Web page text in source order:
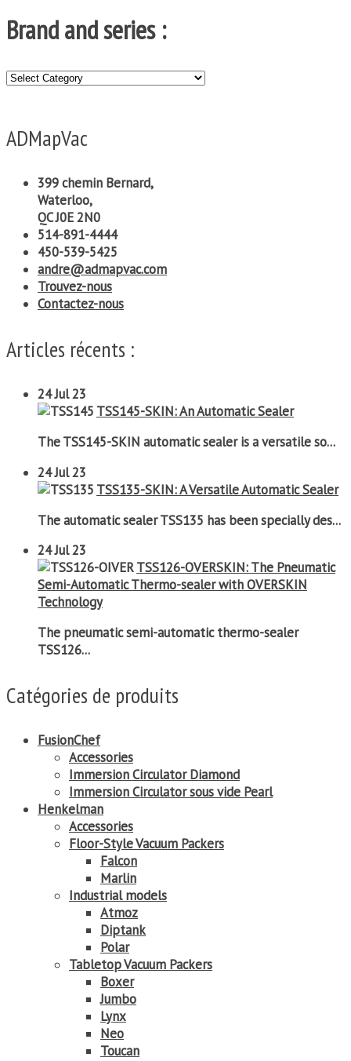
Brand and series :
Brand
ADMapVac
399 chemin Bernard,
Waterloo,
QC J0E 2N0
514-891-4444
450-539-5425
andre@admapvac.com
Trouvez-nous
Contactez-nous
Articles récents :
24Jul 23
TSS145-SKIN: An Automatic Sealer
The TSS145-SKIN automatic sealer is a versatile so...
24Jul 23
TSS135-SKIN: A Versatile Automatic Sealer
The automatic sealer TSS135 has been specially des...
24Jul 23
TSS126-OVERSKIN: The Pneumatic
Semi-Automatic Thermo-sealer with OVERSKIN
Technology
The pneumatic semi-automatic thermo-sealer
TSS126...
Catégories de produits
FusionChef
Accessories
Immersion Circulator Diamond
Immersion Circulator sous vide Pearl
Henkelman
Accessories
Floor-Style Vacuum Packers
Falcon
Marlin
Industrial models
Atmoz
Diptank
Polar
Tabletop Vacuum Packers
Boxer
Jumbo
Lynx
Neo
Toucan